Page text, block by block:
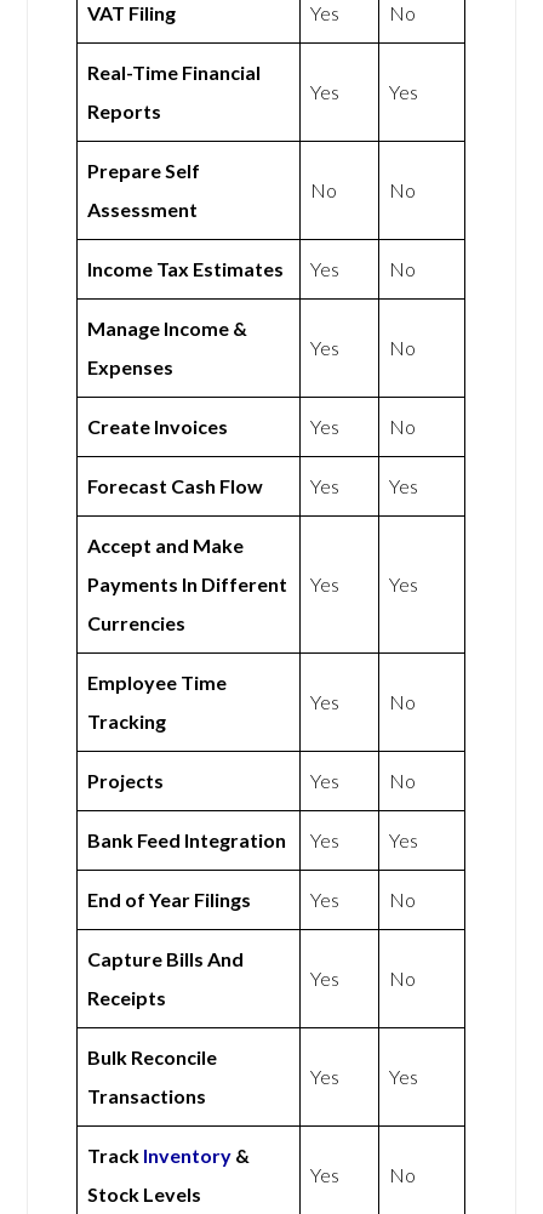
VAT Filing Yes No
Real-Time Financial
Reports
Yes Yes
Prepare Self
Assessment
No No
Income Tax Estimates Yes No
Manage Income &
Expenses
Yes No
Create Invoices Yes No
Forecast Cash Flow Yes Yes
Accept and Make
Payments In Different
Currencies
Yes Yes
Employee Time
Tracking
Yes No
Projects Yes No
Bank Feed Integration Yes Yes
End of Year Filings Yes No
Capture Bills And
Receipts
Yes No
Bulk Reconcile
Transactions
Yes Yes
Track Inventory &
Stock Levels
Yes No